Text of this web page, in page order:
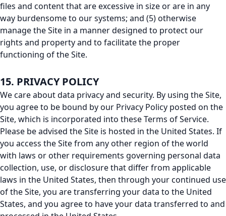
files and content that are excessive in size or are in any
way burdensome to our systems; and (5) otherwise
manage the Site in a manner designed to protect our
rights and property and to facilitate the proper
functioning of the Site.
15. PRIVACY POLICY
We care about data privacy and security. By using the Site,
you agree to be bound by our Privacy Policy posted on the
Site, which is incorporated into these Terms of Service.
Please be advised the Site is hosted in the United States. If
you access the Site from any other region of the world
with laws or other requirements governing personal data
collection, use, or disclosure that differ from applicable
laws in the United States, then through your continued use
of the Site, you are transferring your data to the United
States, and you agree to have your data transferred to and